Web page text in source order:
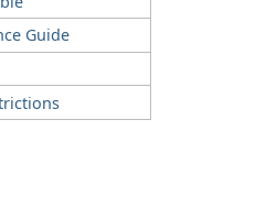
Guide